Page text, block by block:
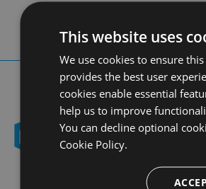
This website uses
We use cookies to ensure
provides the best user
cookies enable essential
help us to improve
You can decline optional
Cookie Policy.